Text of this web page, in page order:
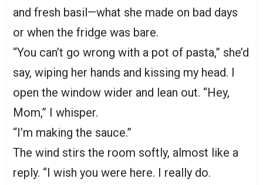
and fresh basil—what she made on bad days
or when the fridge was bare.
“You can’t go wrong with a pot of pasta,” she’d
say, wiping her hands and kissing my head. I
open the window wider and lean out. “Hey,
Mom,” I whisper.
“I’m making the sauce.”
The wind stirs the room softly, almost like a
reply. “I wish you were here. I really do.